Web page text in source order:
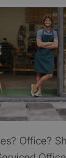
Office?